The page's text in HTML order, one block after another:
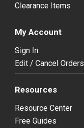
Clearance Items
My Account
Sign In
Edit / Cancel Orders
Resources
Resource Center
Free Guides